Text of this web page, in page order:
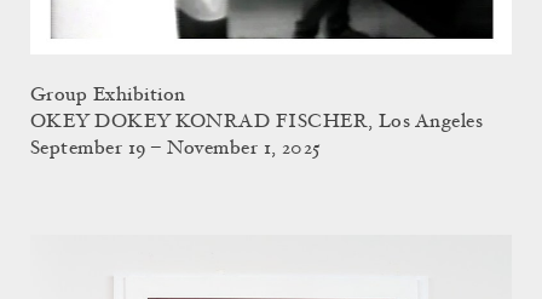
Group Exhibition
OKEY DOKEY KONRAD FISCHER, Los Angeles
September 19 – November 1, 2025